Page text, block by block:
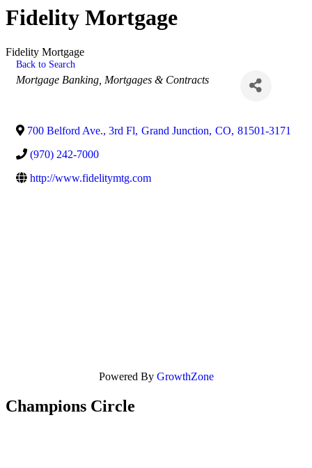
Fidelity Mortgage
Fidelity Mortgage
Back to Search
Categories
Mortgage Banking Mortgages & Contracts
700 Belford Ave., 3rd Fl, Grand Junction, CO, 81501-3171
(970) 242-7000
http://www.fidelitymtg.com
Powered By GrowthZone
Champions Circle